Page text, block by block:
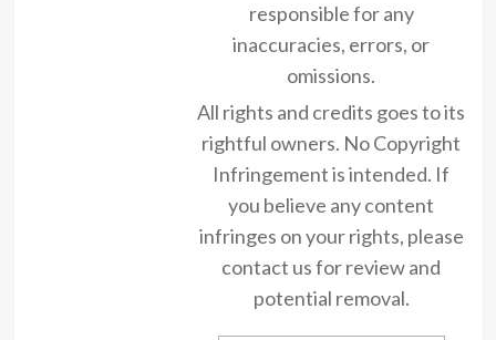
responsible for any
inaccuracies, errors, or
omissions.
All rights and credits goes to its
rightful owners. No Copyright
Infringement is intended. If
you believe any content
infringes on your rights, please
contact us for review and
potential removal.